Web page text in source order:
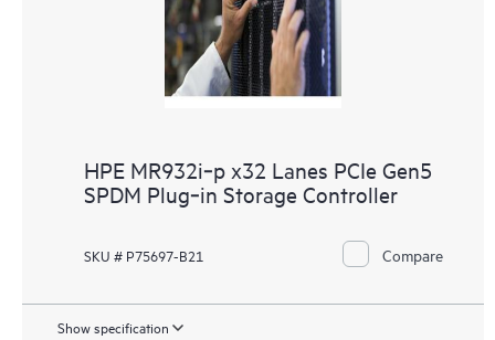
HPE MR932i‑p x32 Lanes PCIe Gen5
SPDM Plug‑in Storage Controller
SKU # P75697-B21 Compare
Show specification